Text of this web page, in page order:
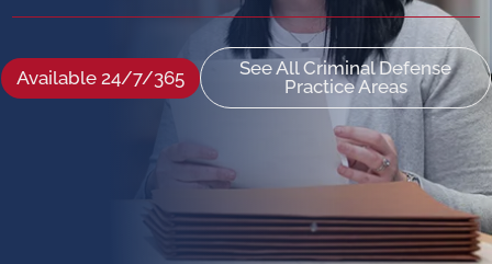
Available 24/7/365
See All Criminal Defense
Practice Areas